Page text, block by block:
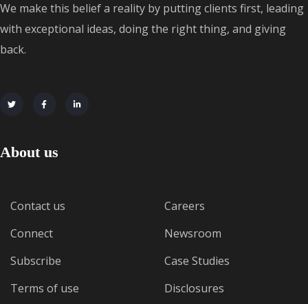
We make this belief a reality by putting clients first, leading
with exceptional ideas, doing the right thing, and giving
back.
About us
Contact us
Connect
Subscribe
Terms of use
Careers
Newsroom
Case Studies
Disclosures